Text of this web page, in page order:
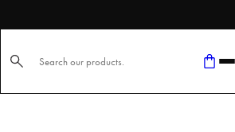
Search here...